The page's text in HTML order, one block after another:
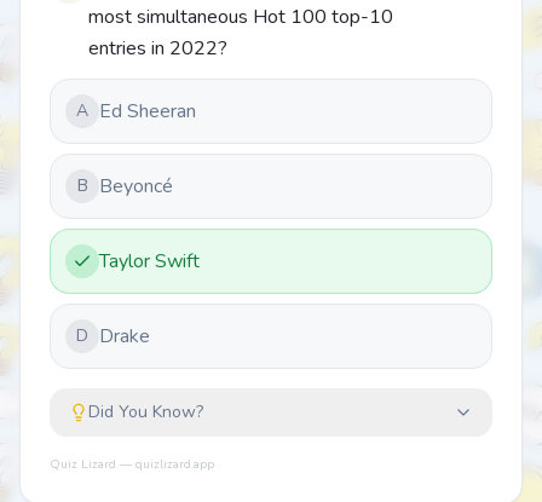
most simultaneous Hot 100 top-10
entries in 2022?
A Ed Sheeran
B Beyoncé
Taylor Swift
D Drake
Did You Know?
Quiz Lizard — quizlizard.app